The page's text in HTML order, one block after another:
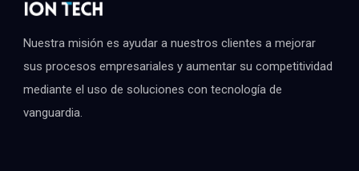
Nuestra misión es ayudar a nuestros clientes a mejorar
sus procesos empresariales y aumentar su competitividad
mediante el uso de soluciones con tecnología de
vanguardia.